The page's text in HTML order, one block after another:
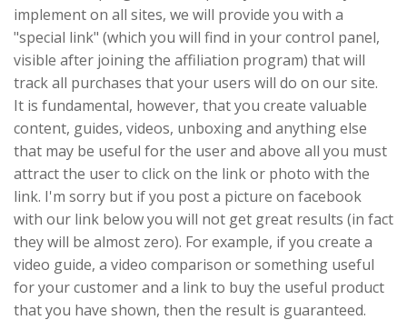
implement on all sites, we will provide you with a
"special link" (which you will find in your control panel,
visible after joining the affiliation program) that will
track all purchases that your users will do on our site.
It is fundamental, however, that you create valuable
content, guides, videos, unboxing and anything else
that may be useful for the user and above all you must
attract the user to click on the link or photo with the
link. I'm sorry but if you post a picture on facebook
with our link below you will not get great results (in fact
they will be almost zero). For example, if you create a
video guide, a video comparison or something useful
for your customer and a link to buy the useful product
that you have shown, then the result is guaranteed.